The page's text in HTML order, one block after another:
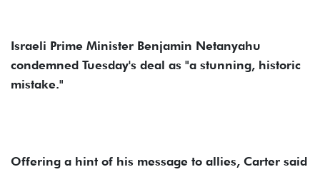
Israeli Prime Minister Benjamin Netanyahu
condemned Tuesday's deal as "a stunning, historic
mistake."
Offering a hint of his message to allies, Carter said